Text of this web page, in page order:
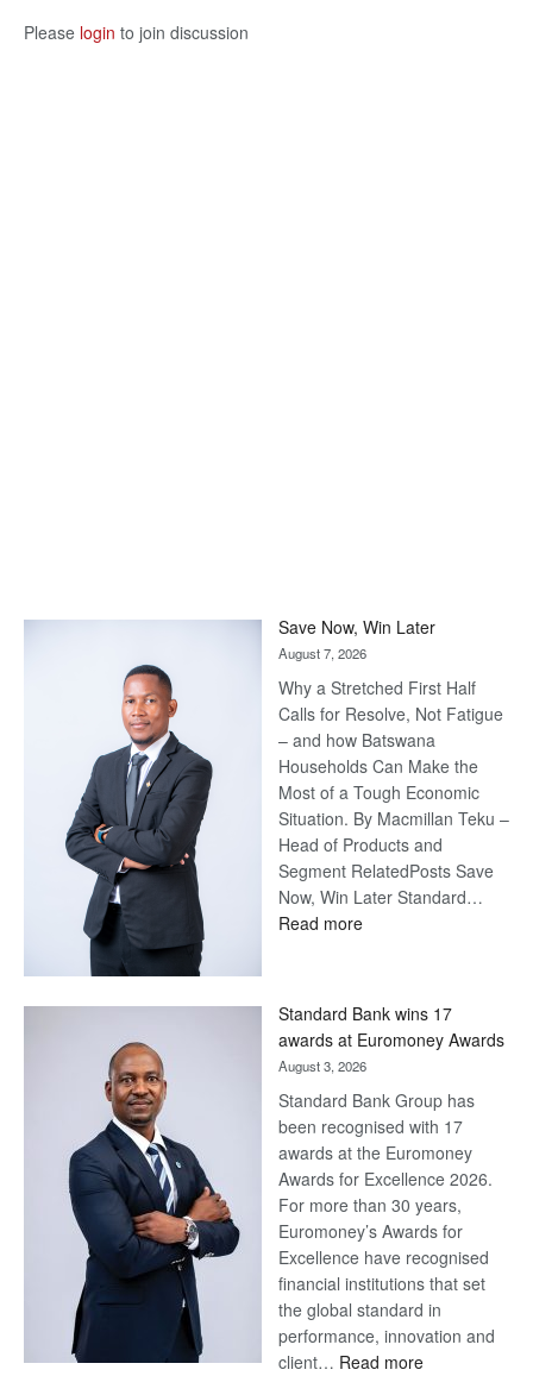
Please login to join discussion
Save Now, Win Later
August 7, 2026
Why a Stretched First Half
Calls for Resolve, Not Fatigue
– and how Batswana
Households Can Make the
Most of a Tough Economic
Situation. By Macmillan Teku –
Head of Products and
Segment RelatedPosts Save
Now, Win Later Standard…
Read more:
Later
Standard Bank wins 17
awards at Euromoney Awards
August 3, 2026
Standard Bank Group has
been recognised with 17
awards at the Euromoney
Awards for Excellence 2026.
For more than 30 years,
Euromoney’s Awards for
Excellence have recognised
financial institutions that set
the global standard in
performance, innovation and
client… Read more: